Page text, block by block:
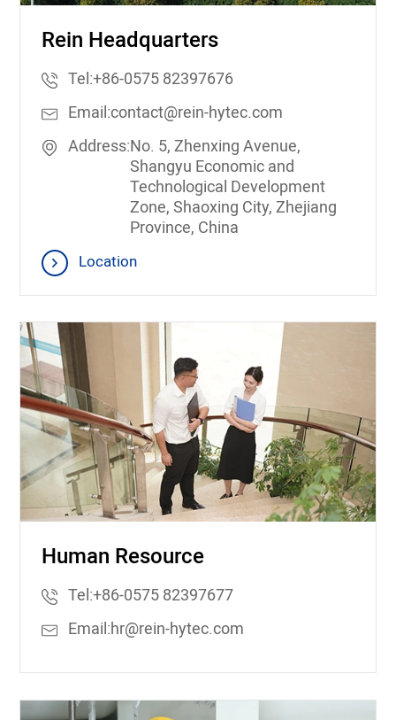
Rein Headquarters
Tel:+86-0575 82397676
Email:contact@rein-hytec.com
Address:No. 5, Zhenxing Avenue,
Shangyu Economic and
Technological Development
Zone, Shaoxing City, Zhejiang
Province, China
Location
Human Resource
Tel:+86-0575 82397677
Email:hr@rein-hytec.com